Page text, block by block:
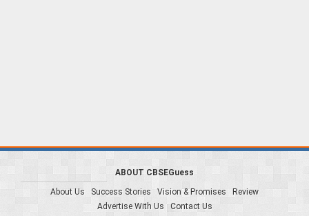
ABOUT CBSEGuess
About Us
Success Stories Vision & Promises
Review
Advertise With Us
Contact Us